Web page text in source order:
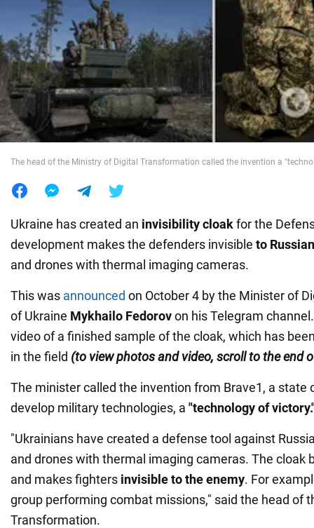
War in Ukraine
World
Food
The head of the Ministry of Digital Transformation called the invention a
Ukraine has created an invisibility cloakfor the
development makes the defenders invisible to
and drones with thermal imaging cameras.
This was announced on October 4 by the Minister of
of Ukraine Mykhailo Fedorovon his Telegram
video of a finished sample of the cloak, which has
in the field (to view photos and video, scroll to the end
The minister called the invention from Brave1, a state
develop military technologies, a "technology of
"Ukrainians have created a defense tool against
and drones with thermal imaging cameras. The cloak
and makes fighters invisible to the enemy. For
group performing combat missions," said the head of
Transformation.